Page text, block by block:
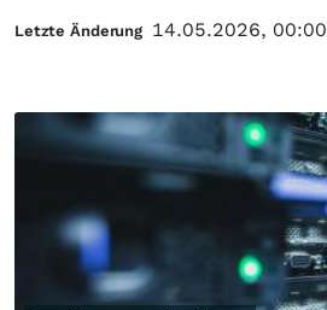
Letzte Änderung 14.05.2026, 00:00